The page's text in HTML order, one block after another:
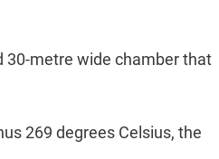
30-metre wide chamber that
269 degrees Celsius, the